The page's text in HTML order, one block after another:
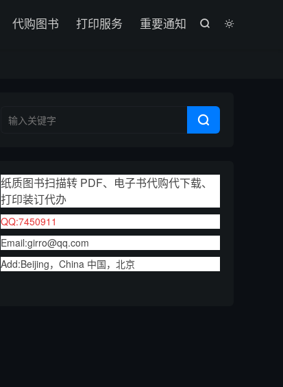


代购图书 打印服务 重要通知

纸质图书扫描转 PDF、电子书代购代下载、
打印装订代办
QQ:7450911
Email:girro@qq.com
Add:Beijing，China 中国，北京